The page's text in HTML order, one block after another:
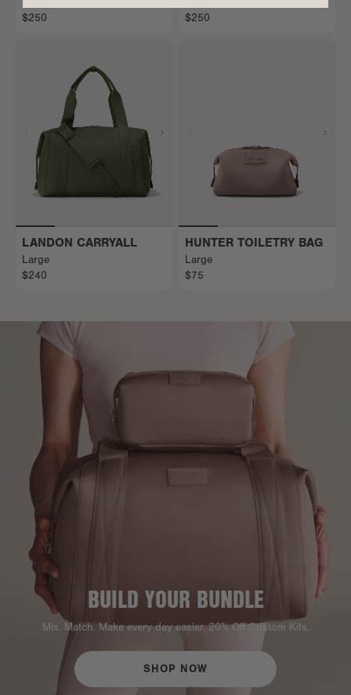
$250
$250
LANDON CARRYALL
Large
$240
HUNTER TOILETRY BAG
Large
$75
BUILD YOUR BUNDLE
Mix. Match. Make every day easier. 20% Off Custom Kits.
SHOP NOW